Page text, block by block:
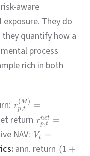
aware
They do
quantify how a
process
rich in both
rp,t
(M)
=
return rp,t
net =
NAV: Vt =
ann. return (1 +